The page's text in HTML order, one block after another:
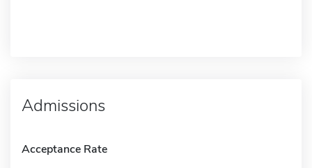
Admissions
Acceptance Rate